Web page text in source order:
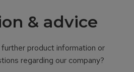
& advice
further product information or
regarding our company?